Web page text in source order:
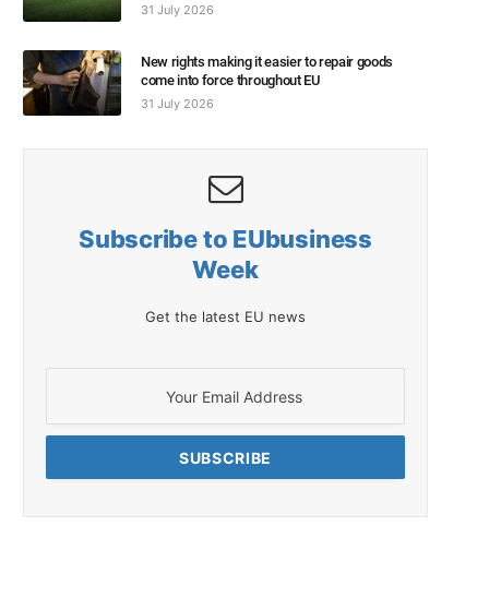
31 July 2026
New rights making it easier to repair goods
come into force throughout EU
31 July 2026
Subscribe to EUbusiness
Week
Get the latest EU news